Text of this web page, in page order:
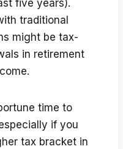
five years).
traditional
might be tax-
in retirement
time to
if you
tax bracket in